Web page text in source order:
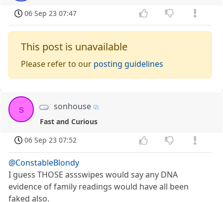
06 Sep 23 07:47
This post is unavailable
Please refer to our posting guidelines
s sonhouse
Fast and Curious
06 Sep 23 07:52
@ConstableBlondy
I guess THOSE assswipes would say any DNA
evidence of family readings would have all been
faked also.